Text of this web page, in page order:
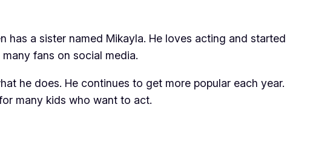
has a sister named Mikayla. He loves acting and started
fans on social media.
he does. He continues to get more popular each year.
many kids who want to act.